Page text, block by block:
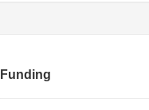
Funding